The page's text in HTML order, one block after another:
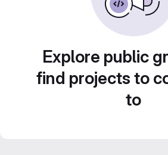
Explore public
find projects to
to